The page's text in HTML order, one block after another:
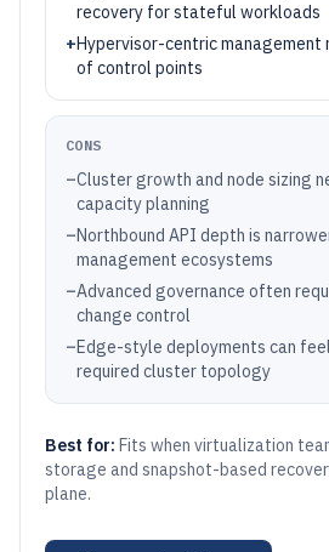
recovery for stateful workloads
+Hypervisor-centric management
of control points
CONS
–Cluster growth and node sizing
capacity planning
–Northbound API depth is
management ecosystems
–Advanced governance often
change control
–Edge-style deployments can
required cluster topology
Best for: Fits when virtualization
storage and snapshot-based
plane.